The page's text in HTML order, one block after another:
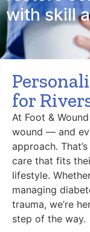
with skill
for
At Foot &
wound — and
approach.
care that fits
lifestyle.
managing
trauma, we’re
step of the way.